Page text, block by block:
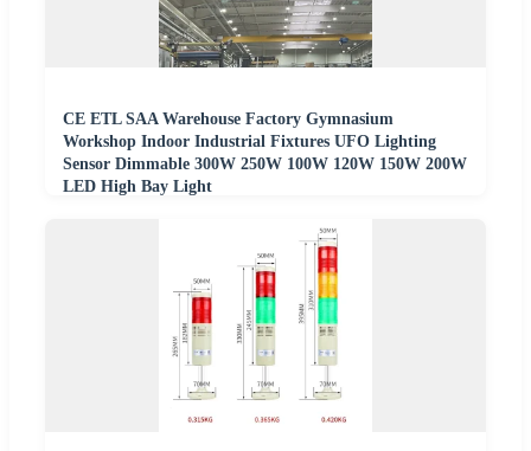
CE ETL SAA Warehouse Factory Gymnasium
Workshop Indoor Industrial Fixtures UFO Lighting
Sensor Dimmable 300W 250W 100W 120W 150W 200W
LED High Bay Light